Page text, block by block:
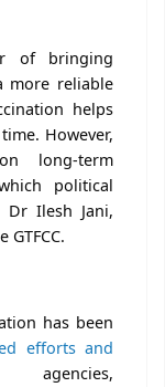
of bringing
more reliable
helps
However,
long-term
political
Dr Ilesh Jani,
has been
efforts and